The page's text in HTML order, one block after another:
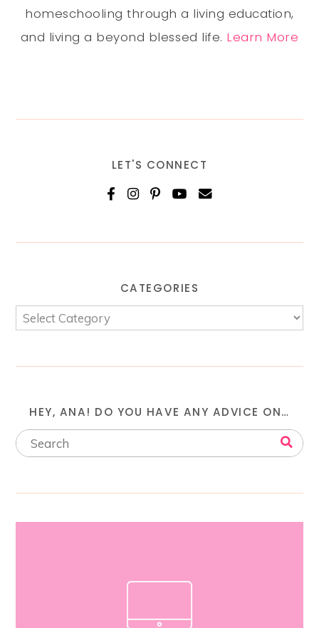
homeschooling through a living education,
and living a beyond blessed life. Learn More
LET'S CONNECT
CATEGORIES
HEY, ANA! DO YOU HAVE ANY ADVICE ON…